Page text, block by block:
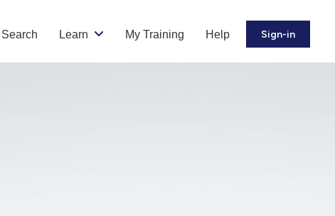
Search Learn My Training Help Sign-in